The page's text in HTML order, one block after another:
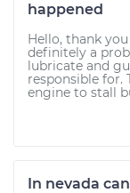
happened
Hello, thank
definitely a
lubricate and
responsible for.
engine to stall
In nevada